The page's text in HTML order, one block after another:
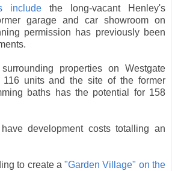
include the long-vacant Henley's
garage and car showroom on
permission has previously been
properties on Westgate
units and the site of the former
baths has the potential for 158
development costs totalling an
to create a"Garden Village" on the